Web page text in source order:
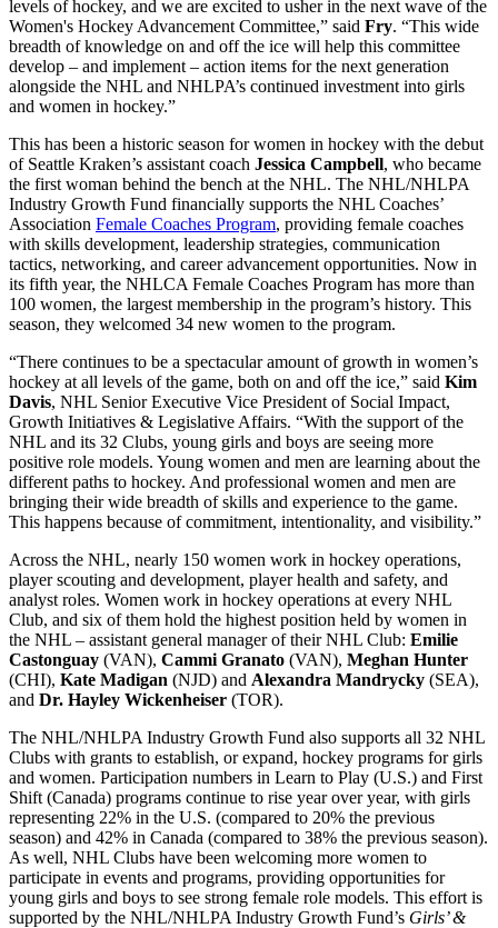
levels of hockey, and we are excited to usher in the next wave of the
Women's Hockey Advancement Committee,” said Fry. “This wide
breadth of knowledge on and off the ice will help this committee
develop – and implement – action items for the next generation
alongside the NHL and NHLPA’s continued investment into girls
and women in hockey.”
This has been a historic season for women in hockey with the debut
of Seattle Kraken’s assistant coach Jessica Campbell, who became
the first woman behind the bench at the NHL. The NHL/NHLPA
Industry Growth Fund financially supports the NHL Coaches’
Association Female Coaches Program, providing female coaches
with skills development, leadership strategies, communication
tactics, networking, and career advancement opportunities. Now in
its fifth year, the NHLCA Female Coaches Program has more than
100 women, the largest membership in the program’s history. This
season, they welcomed 34 new women to the program.
“There continues to be a spectacular amount of growth in women’s
hockey at all levels of the game, both on and off the ice,” said Kim
Davis, NHL Senior Executive Vice President of Social Impact,
Growth Initiatives & Legislative Affairs. “With the support of the
NHL and its 32 Clubs, young girls and boys are seeing more
positive role models. Young women and men are learning about the
different paths to hockey. And professional women and men are
bringing their wide breadth of skills and experience to the game.
This happens because of commitment, intentionality, and visibility.”
Across the NHL, nearly 150 women work in hockey operations,
player scouting and development, player health and safety, and
analyst roles. Women work in hockey operations at every NHL
Club, and six of them hold the highest position held by women in
the NHL – assistant general manager of their NHL Club: Emilie
Castonguay (VAN), Cammi Granato (VAN), Meghan Hunter
(CHI), Kate Madigan (NJD) and Alexandra Mandrycky (SEA),
and Dr. Hayley Wickenheiser (TOR).
The NHL/NHLPA Industry Growth Fund also supports all 32 NHL
Clubs with grants to establish, or expand, hockey programs for girls
and women. Participation numbers in Learn to Play (U.S.) and First
Shift (Canada) programs continue to rise year over year, with girls
representing 22% in the U.S. (compared to 20% the previous
season) and 42% in Canada (compared to 38% the previous season).
As well, NHL Clubs have been welcoming more women to
participate in events and programs, providing opportunities for
young girls and boys to see strong female role models. This effort is
supported by the NHL/NHLPA Industry Growth Fund’s Girls’ &